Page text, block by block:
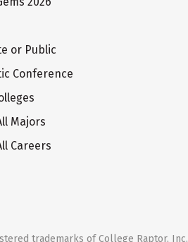
or Public
Conference
Majors
Careers
trademarks of College Raptor, Inc.